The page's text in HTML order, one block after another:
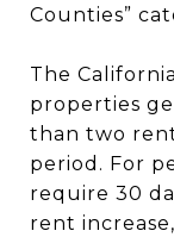
Counties”
The
properties
than two
period. For
require 30
rent